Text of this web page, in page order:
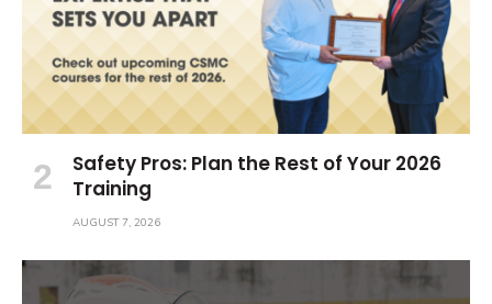
Safety Pros: Plan the Rest of Your 2026
Training
AUGUST 7, 2026